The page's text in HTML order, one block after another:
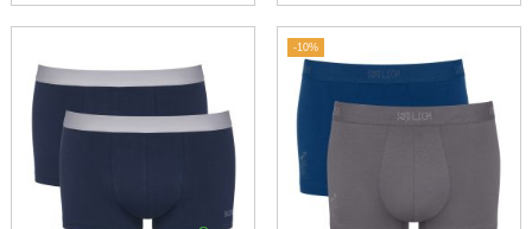
-10%